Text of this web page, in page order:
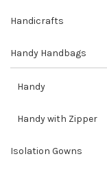
Handicrafts
Handy Handbags
Handy
Handy with Zipper
Isolation Gowns